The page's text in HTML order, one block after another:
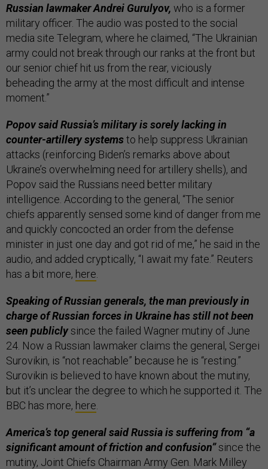
Russian lawmaker Andrei Gurulyov, who is a former
military officer. The audio was posted to the social
media site Telegram, where he claimed, “The Ukrainian
army could not break through our ranks at the front but
our senior chief hit us from the rear, viciously
beheading the army at the most difficult and intense
moment.”
Popov said Russia’s military is sorely lacking in
counter-artillery systemsto help suppress Ukrainian
attacks (reinforcing Biden’s remarks above about
Ukraine’s overwhelming need for artillery shells), and
Popov said the Russians need better military
intelligence. According to the general, “The senior
chiefs apparently sensed some kind of danger from me
and quickly concocted an order from the defense
minister in just one day and got rid of me,” he said in the
audio, and added cryptically, “I await my fate.” Reuters
has a bit more, here
Speaking of Russian generals, the man previously in
charge of Russian forces in Ukraine has still not been
seen publiclysince the failed Wagner mutiny of June
24. Now a Russian lawmaker claims the general, Sergei
Surovikin, is “not reachable” because he is “resting.”
Surovikin is believed to have known about the mutiny,
but it’s unclear the degree to which he supported it. The
BBC has more, here
America’s top general said Russia is suffering from “a
significant amount of friction and confusion”since the
mutiny, Joint Chiefs Chairman Army Gen. Mark Milley